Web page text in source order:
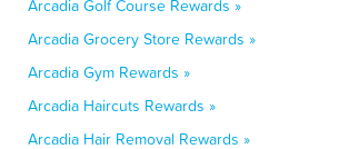
Arcadia Golf Course Rewards »
Arcadia Grocery Store Rewards »
Arcadia Gym Rewards »
Arcadia Haircuts Rewards »
Arcadia Hair Removal Rewards »